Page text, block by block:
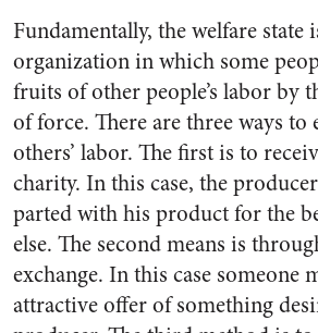
Fundamentally, the welfare state
organization in which some
fruits of other people’s labor by
of force. There are three ways
others’ labor. The first is to
charity. In this case, the
parted with his product for the
else. The second means is
exchange. In this case someone
attractive offer of something